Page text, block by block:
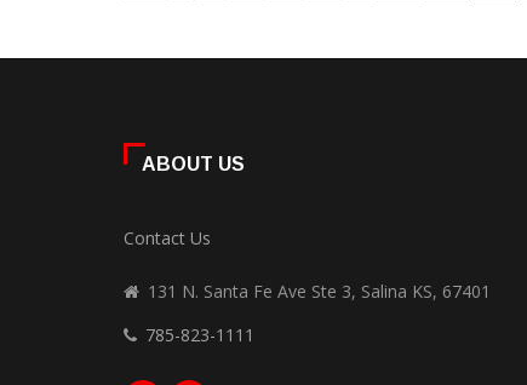
ABOUT US
Contact Us
131 N. Santa Fe Ave Ste 3, Salina KS, 67401
785-823-1111